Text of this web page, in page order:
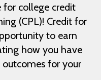
for college credit
(CPL)! Credit for
to earn
how you have
for your